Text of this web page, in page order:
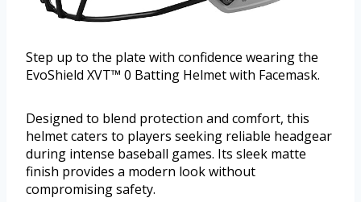
Step up to the plate with confidence wearing the
EvoShield XVT™ 0 Batting Helmet with Facemask.
Designed to blend protection and comfort, this
helmet caters to players seeking reliable headgear
during intense baseball games. Its sleek matte
finish provides a modern look without
compromising safety.